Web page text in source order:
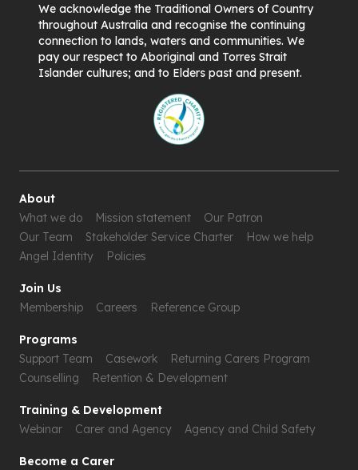
We acknowledge the Traditional Owners of Country
throughout Australia and recognise the continuing
connection to lands, waters and communities. We
pay our respect to Aboriginal and Torres Strait
Islander cultures; and to Elders past and present.
About
What we do
Mission statement
Our Patron
Our Team
Stakeholder Service Charter
How we help
Angel Identity
Policies
Join Us
Membership
Careers Reference Group
Programs
Support Team
Casework
Returning Carers Program
Counselling
Retention & Development
Training & Development
Webinar
Carer and Agency Agency and Child Safety
Become a Carer